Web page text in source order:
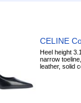
CELINE
Heel height
narrow
leather, solid